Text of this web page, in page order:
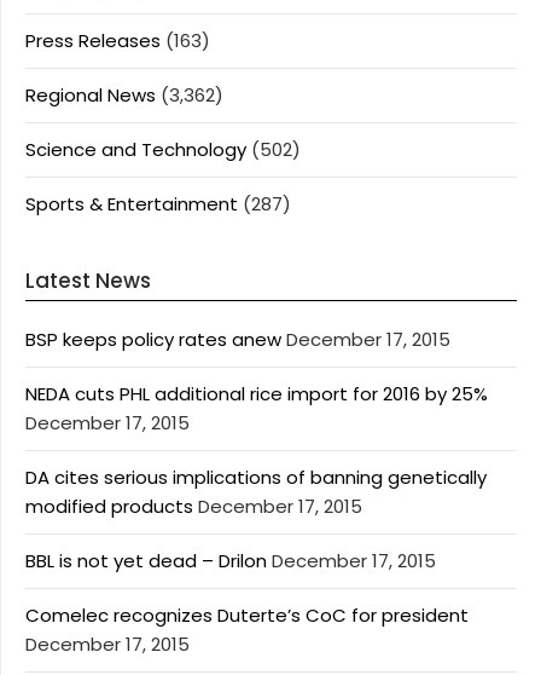
Press Releases (163)
Regional News (3,362)
Science and Technology (502)
Sports & Entertainment (287)
Latest News
BSP keeps policy rates anewDecember 17, 2015
NEDA cuts PHL additional rice import for 2016 by 25%
December 17, 2015
DA cites serious implications of banning genetically
modified products December 17, 2015
BBL is not yet dead – DrilonDecember 17, 2015
Comelec recognizes Duterte’s CoC for president
December 17, 2015